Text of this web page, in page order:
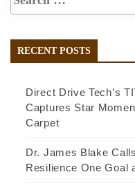
RECENT POSTS
Direct Drive Tech’s
Captures Star
Carpet
Dr. James Blake
Resilience One Goal